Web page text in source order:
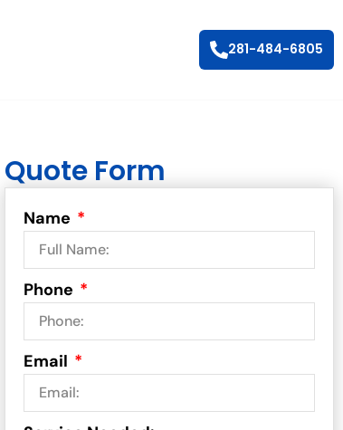
281-484-6805
Quote Form
Name
Phone
Email